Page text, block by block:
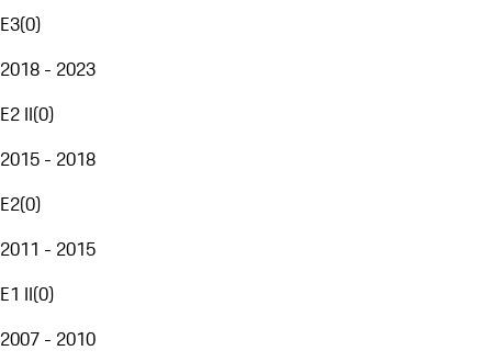
E3(0)
2018 - 2023
E2 II(0)
2015 - 2018
E2(0)
2011 - 2015
E1 II(0)
2007 - 2010